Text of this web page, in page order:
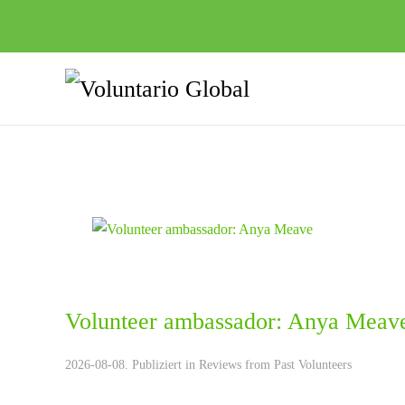
Volunteer ambassador: Anya
2026-08-08. Publiziert in Reviews from Past Volunteers